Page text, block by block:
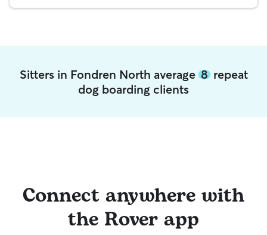
Sitters in Fondren North average 8repeat
dog boarding clients
Connect anywhere with
the Rover app